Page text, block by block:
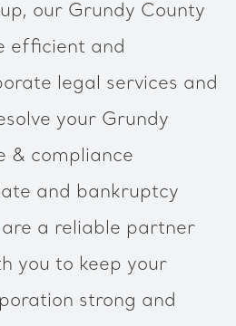
our Grundy County
efficient and
legal services and
your Grundy
& compliance
and bankruptcy
a reliable partner
you to keep your
strong and